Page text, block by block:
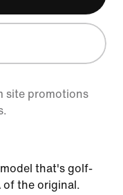
site promotions
that's golf-
of the original.